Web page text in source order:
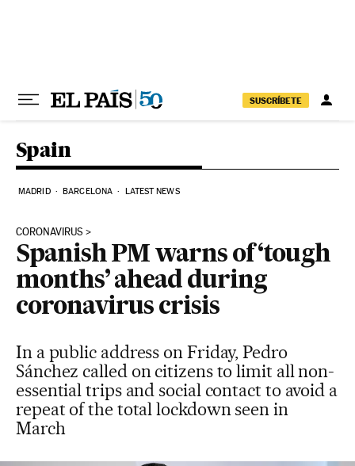
SUSCRÍBETE
Spain
MADRID BARCELONA LATEST NEWS
CORONAVIRUS
Spanish PM warns of ‘tough
months’ ahead during
coronavirus crisis
In a public address on Friday, Pedro
Sánchez called on citizens to limit all non-
essential trips and social contact to avoid a
repeat of the total lockdown seen in
March